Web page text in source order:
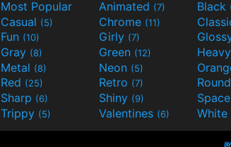
Most Popular Animated (7) Black
Casual (5) Chrome (11)
Fun (10) Girly (7)
Gray (8) Green (12) Heavy
Metal (8) Neon (5)
Red (25) Retro (7)
Sharp (6) Shiny (9) Space
Trippy (5) Valentines (6) White